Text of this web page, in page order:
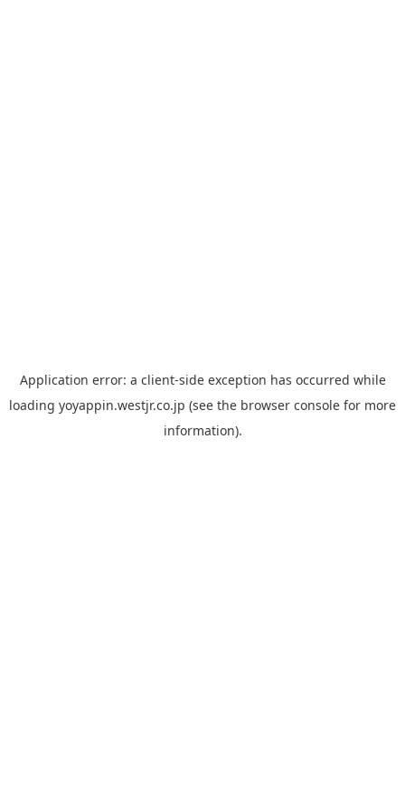
Application error: a client-side exception has occurred while
loading yoyappin.westjr.co.jp (see the browser console for more
information).